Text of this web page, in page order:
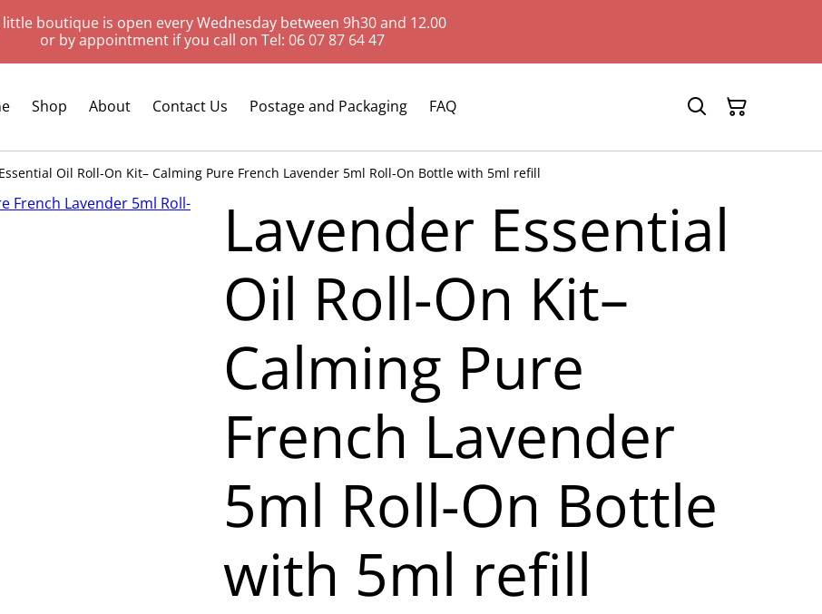
little boutique is open every Wednesday between 9h30 and 12.00
or by appointment if you call on Tel: 06 07 87 64 47
Shop About Contact Us Postage and Packaging FAQ
Oil Roll-On Kit– Calming Pure French Lavender 5ml Roll-On Bottle with 5ml refill
Lavender Essential
Oil Roll-On Kit–
Calming Pure
French Lavender
5ml Roll-On Bottle
with 5ml refill